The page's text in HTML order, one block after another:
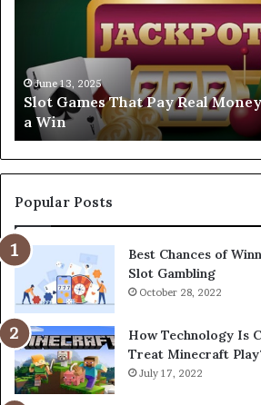
Instantly
After
Win
June 13, 2025
Slot Games That Pay Real
a Win
Popular Posts
Best Chances of
Slot Gambling
October 28, 2022
How Technology Is
Treat Minecraft
July 17, 2022